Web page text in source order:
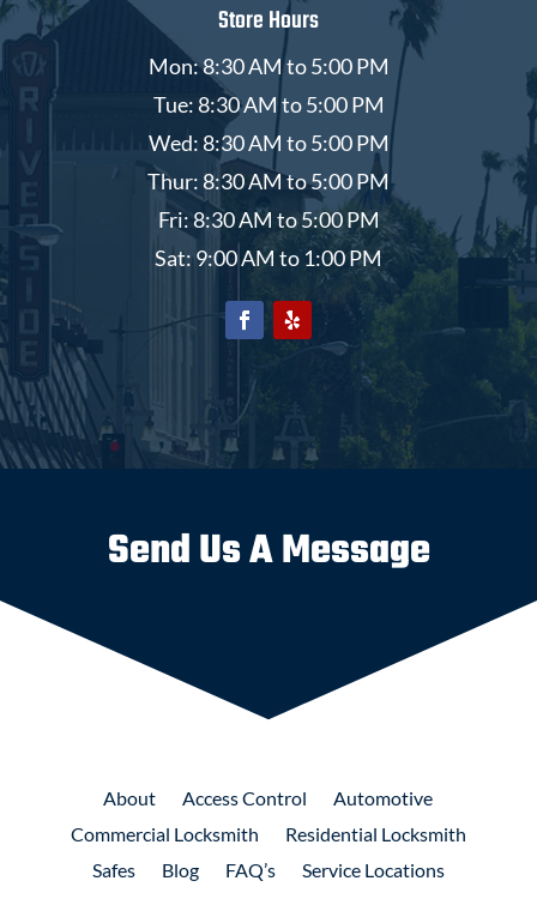
Store Hours
Mon: 8:30 AM to 5:00 PM
Tue: 8:30 AM to 5:00 PM
Wed: 8:30 AM to 5:00 PM
Thur: 8:30 AM to 5:00 PM
Fri: 8:30 AM to 5:00 PM
Sat: 9:00 AM to 1:00 PM
Send Us A Message
About AccessControl
Automotive
Commercial Locksmith Residential Locksmith
Safes
Blog FAQ’s Service Locations